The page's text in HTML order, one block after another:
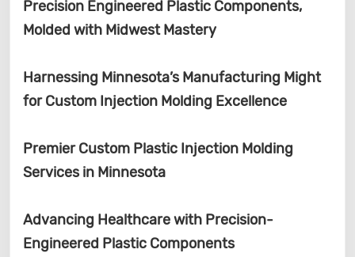
Precision Engineered Plastic Components,
Molded with Midwest Mastery
Harnessing Minnesota’s Manufacturing Might
for Custom Injection Molding Excellence
Premier Custom Plastic Injection Molding
Services in Minnesota
Advancing Healthcare with Precision-
Engineered Plastic Components